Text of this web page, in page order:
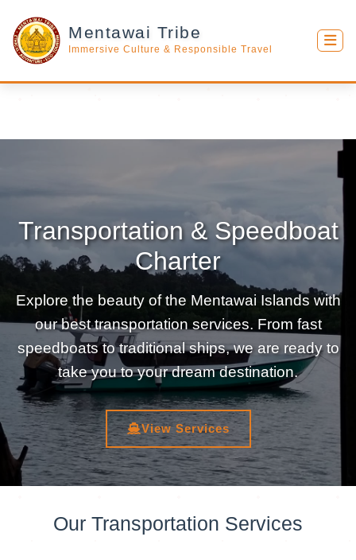
Mentawai Tribe
Immersive Culture & Responsible Travel
Transportation & Speedboat
Charter
Explore the beauty of the Mentawai Islands with
our best transportation services. From fast
speedboats to traditional ships, we are ready to
take you to your dream destination.
View Services
Our Transportation Services